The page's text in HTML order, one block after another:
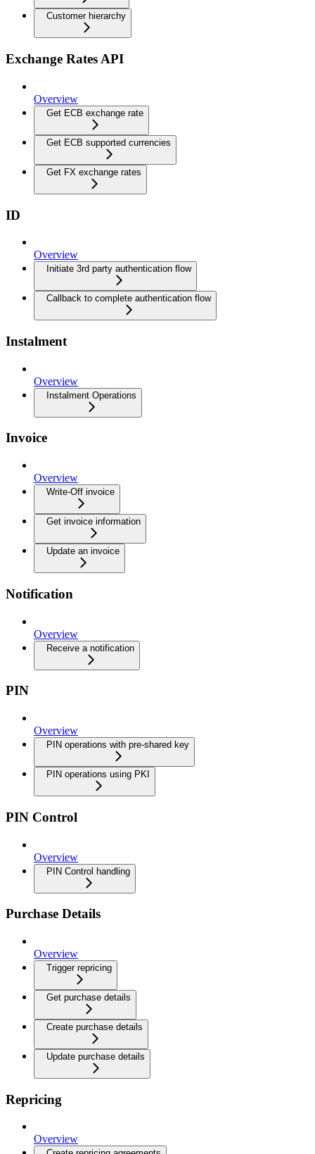
Customer hierarchy
Exchange Rates API
Overview
Get ECB exchange rate
Get ECB supported currencies
Get FX exchange rates
ID
Overview
Initiate 3rd party authentication flow
Callback to complete authentication flow
Instalment
Overview
Instalment Operations
Invoice
Overview
Write-Off invoice
Get invoice information
Update an invoice
Notification
Overview
Receive a notification
PIN
Overview
PIN operations with pre-shared key
PIN operations using PKI
PIN Control
Overview
PIN Control handling
Purchase Details
Overview
Trigger repricing
Get purchase details
Create purchase details
Update purchase details
Repricing
Overview